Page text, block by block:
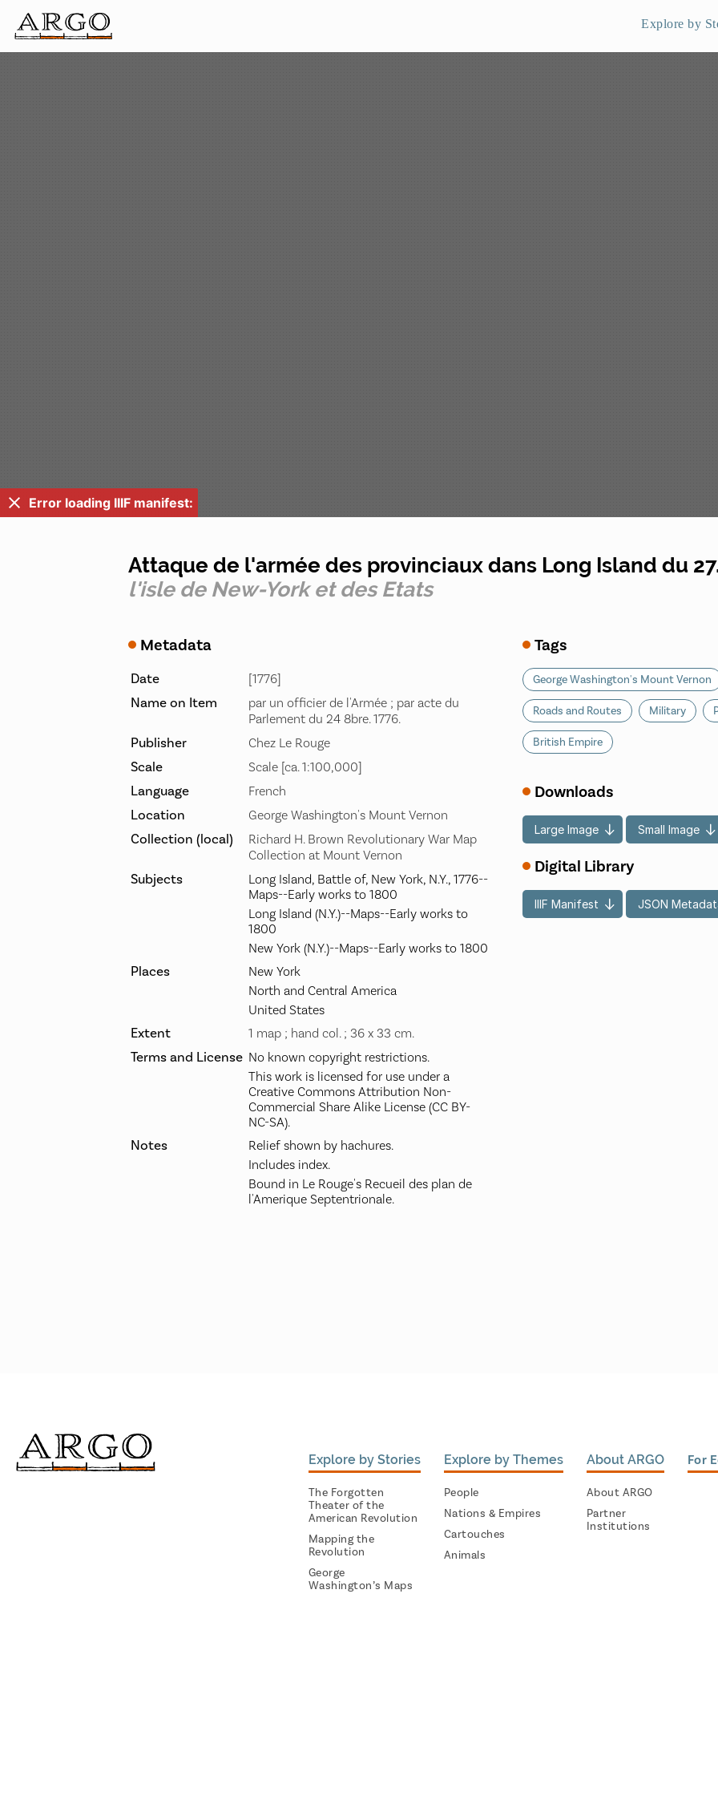
Explore by
Error loading IIIF manifest:
Attaque de l'armée des provinciaux dans Long Island du
l'isle de New-York et des Etats
Metadata
Date [1776]
Name on Item
par un officier de l'Armée ; par acte du
Parlement du 24 8bre. 1776.
Publisher Chez Le Rouge
Scale Scale [ca. 1:100,000]
Language French
Location George Washington's Mount Vernon
Collection (local)
Richard H. Brown Revolutionary War Map
Collection at Mount Vernon
Subjects
Long Island, Battle of, New York, N.Y., 1776--
Maps--Early works to 1800
Long Island (N.Y.)--Maps--Early works to
1800
New York (N.Y.)--Maps--Early works to 1800
Places
New York
North and Central America
United States
Extent 1 map ; hand col. ; 36 x 33 cm.
Terms and License No known copyright restrictions.
This work is licensed for use under a
Creative Commons Attribution Non-
Commercial Share Alike License (CC BY-
NC-SA).
Notes
Relief shown by hachures.
Includes index.
Bound in Le Rouge's Recueil des plan de
l'Amerique Septentrionale.
Tags
George Washington's Mount Vernon
Roads and Routes Military
British Empire
Downloads
Large Image Small Image
Digital Library
IIIF Manifest JSON
Explore by Stories
The Forgotten
Theater of the
American Revolution
Mapping the
Revolution
George
Washington’s Maps
Explore by Themes
People
Nations & Empires
Cartouches
Animals
About ARGO
About ARGO
Partner
Institutions
For